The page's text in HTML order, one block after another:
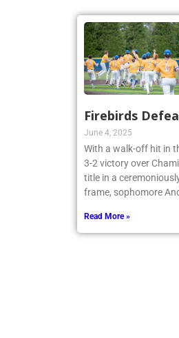
Firebirds
June 4, 2025
With a walk-off hit in
3-2 victory over
title in a
frame, sophomore
Read More »